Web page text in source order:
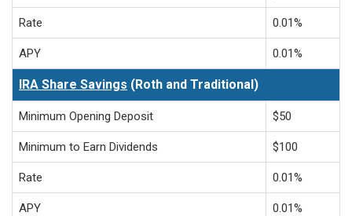
Rate 0.01%
APY 0.01%
IRA Share Savings (Roth and Traditional)
Minimum Opening Deposit $50
Minimum to Earn Dividends $100
Rate 0.01%
APY 0.01%